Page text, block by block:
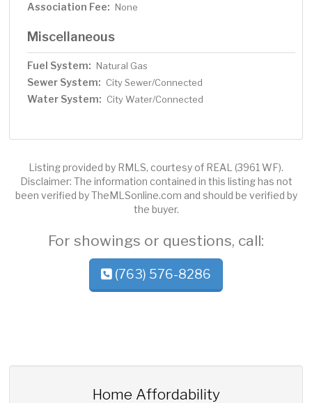
Association Fee: None
Miscellaneous
Fuel System: Natural Gas
Sewer System: City Sewer/Connected
Water System: City Water/Connected
Listing provided by RMLS, courtesy of REAL (3961 WF).
Disclaimer: The information contained in this listing has not
been verified by TheMLSonline.com and should be verified by
the buyer.
For showings or questions, call:
(763) 576-8286
Home Affordability